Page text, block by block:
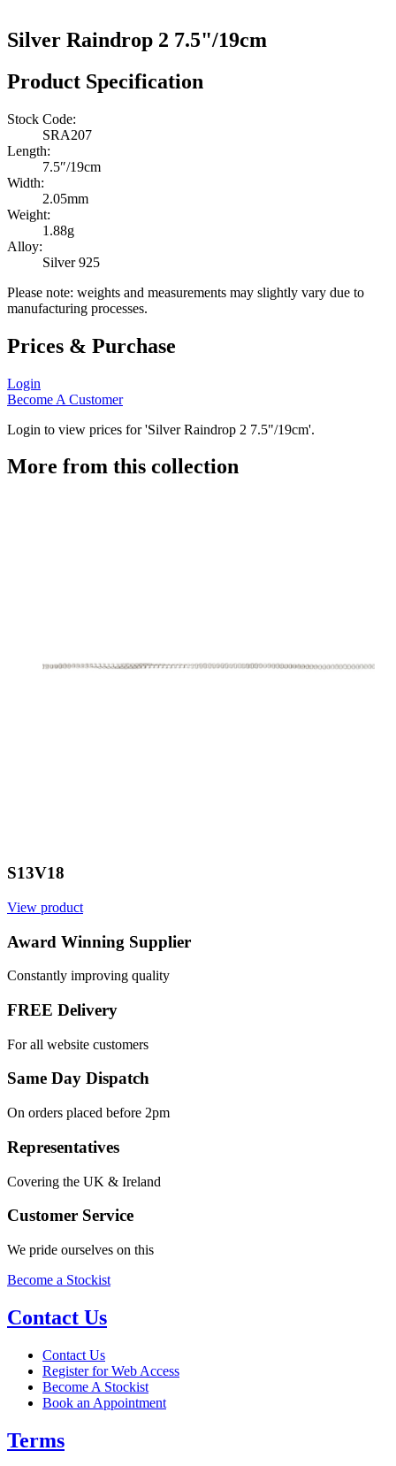
Silver Raindrop 2 7.5"/19cm
Product Specification
Stock Code:
SRA207
Length:
7.5″/19cm
Width:
2.05mm
Weight:
1.88g
Alloy:
Silver 925
Please note: weights and measurements may slightly vary due to
manufacturing processes.
Prices & Purchase
Login
Become A Customer
Login to view prices for 'Silver Raindrop 2 7.5"/19cm'.
More from this collection
S13V18
View product
Award Winning Supplier
Constantly improving quality
FREE Delivery
For all website customers
Same Day Dispatch
On orders placed before 2pm
Representatives
Covering the UK & Ireland
Customer Service
We pride ourselves on this
Become a Stockist
Contact Us
Contact Us
Register for Web Access
Become A Stockist
Book an Appointment
Terms